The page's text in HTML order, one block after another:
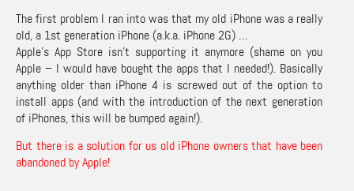
The first problem I ran into was that my old iPhone was a really
old, a 1st generation iPhone (a.k.a. iPhone 2G) …
Apple’s App Store isn’t supporting it anymore (shame on you
Apple – I would have bought the apps that I needed!). Basically
anything older than iPhone 4 is screwed out of the option to
install apps (and with the introduction of the next generation
of iPhones, this will be bumped again!).
But there is a solution for us old iPhone owners that have been
abandoned by Apple!